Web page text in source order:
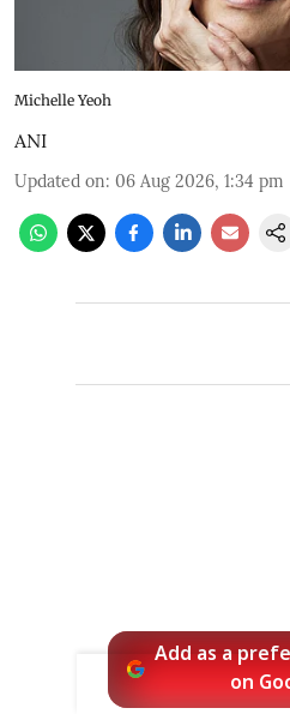
Michelle Yeoh
ANI
Updated on: 06 Aug 2026, 1:34 pm
Add as a
on